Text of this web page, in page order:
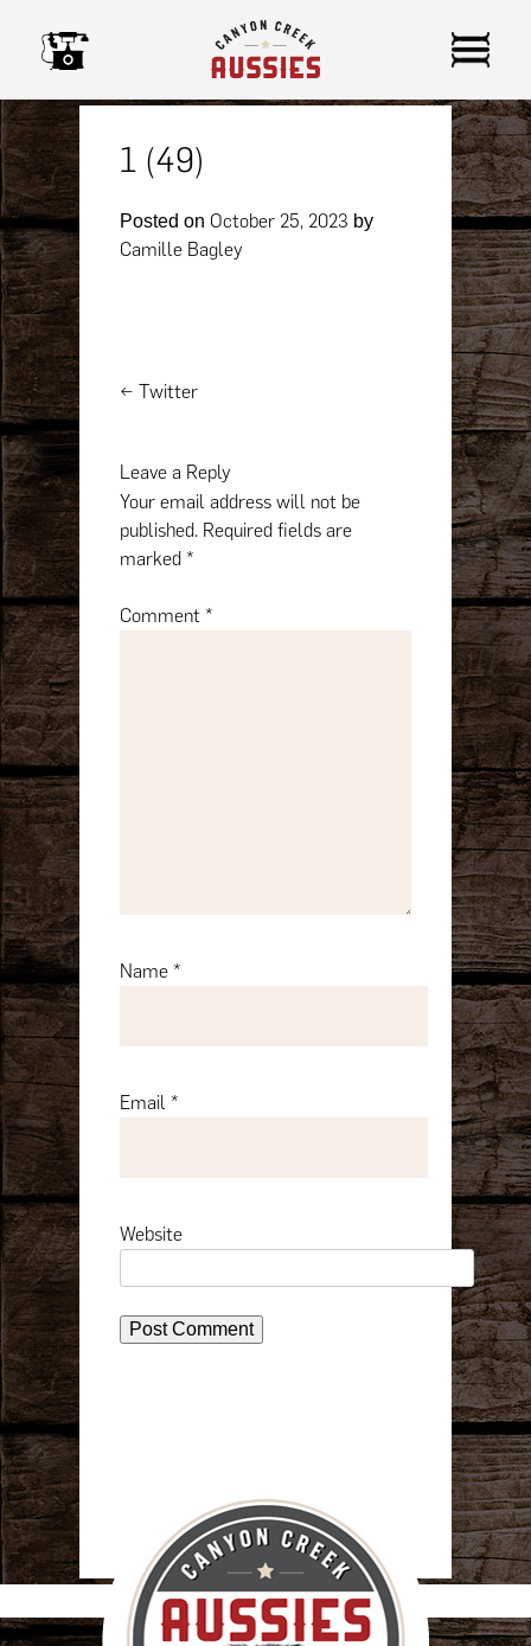
1 (49)
Posted on October 25, 2023 by
Camille Bagley
Post
← Twitter
Leave a Reply
Your email address will not be
published. Required fields are
marked*
Comment*
Name*
Email*
Website